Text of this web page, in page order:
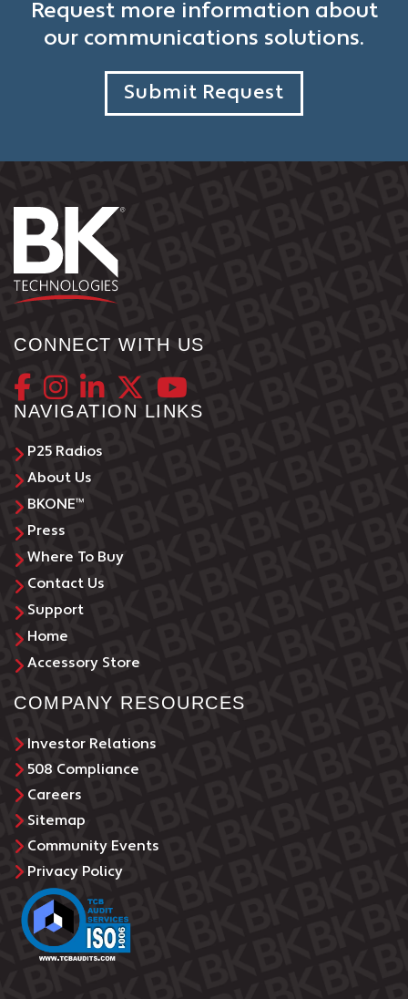
Request more information about
our communications solutions.
Submit Request
NAVIGATION LINKS
P25 Radios
About Us
BKONE™
Press
Where To Buy
Contact Us
Support
Home
Accessory Store
CONNECT WITH US
COMPANY RESOURCES
Investor Relations
508 Compliance
Careers
Sitemap
Community Events
Privacy Policy